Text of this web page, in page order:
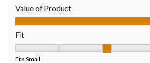
Value of Product
Value of Product, 5.0 out of 5
Fit
Fits Small